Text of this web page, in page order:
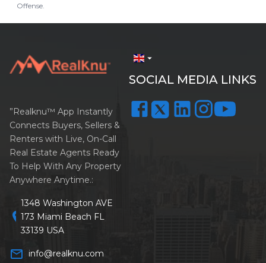
Offense.
arrow_drop_down
SOCIAL MEDIA LINKS
”Realknu™ App Instantly
Connects Buyers, Sellers &
Renters with Live, On-Call
Real Estate Agents Ready
To Help With Any Property
Anywhere Anytime.:
location_on
1348 Washington AVE
173 Miami Beach FL
33139 USA
mail_outline info@realknu.com